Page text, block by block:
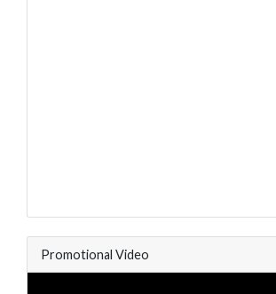
Promotional Video